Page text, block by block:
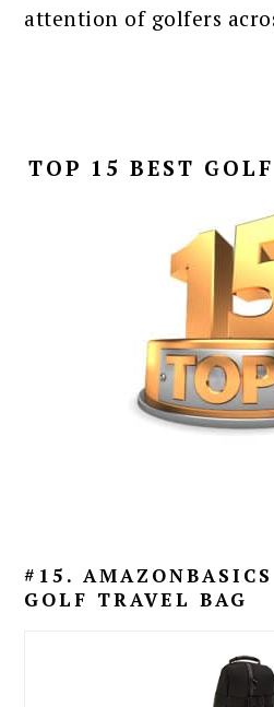
attention of golfers
TOP 15 BEST
#15.
GOLF TRAVEL BAG